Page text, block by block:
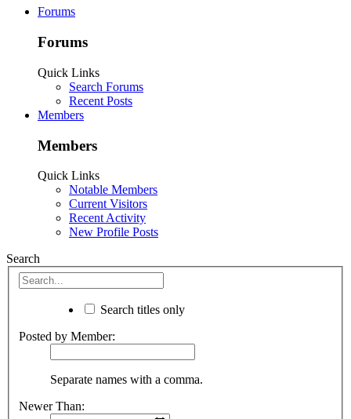
Forums
Forums
Quick Links
Search Forums
Recent Posts
Members
Members
Quick Links
Notable Members
Current Visitors
Recent Activity
New Profile Posts
Search
Search titles only
Posted by Member:
Separate names with a comma.
Newer Than: